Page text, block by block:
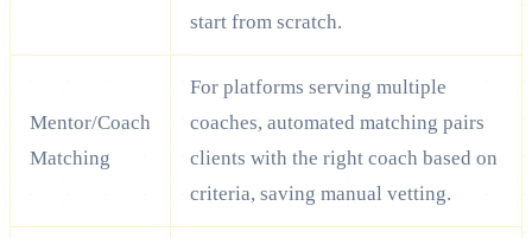
start from scratch.
Mentor/Coach
Matching
For platforms serving multiple
coaches, automated matching pairs
clients with the right coach based on
criteria, saving manual vetting.